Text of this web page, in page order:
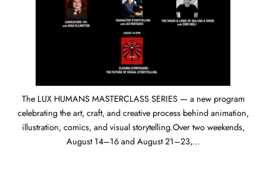
The LUX HUMANS MASTERCLASS SERIES — a new program
celebrating the art, craft, and creative process behind animation,
illustration, comics, and visual storytelling.Over two weekends,
August 14–16 and August 21–23,...